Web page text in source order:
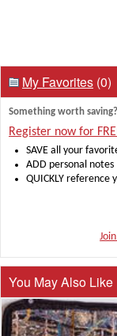
My Favorites (0)
Something worth saving?
Register now for
SAVE all your
ADD personal notes
QUICKLY reference
You May Also Like